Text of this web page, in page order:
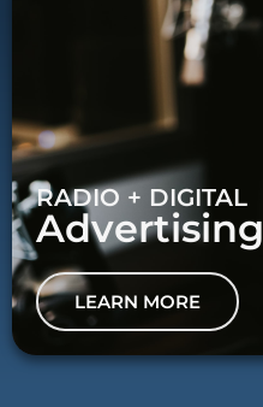
RADIO + DIGITAL
Advertising
LEARN MORE